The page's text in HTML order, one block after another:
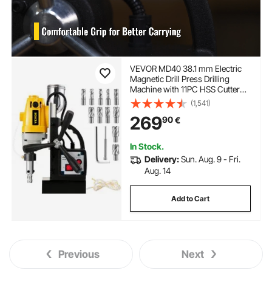
VEVOR MD40 38.1 mm Electric
Magnetic Drill Press Drilling
Machine with 11PC HSS Cutter
Set Precise Annular Cutter Kit
Compact Switchable Evolution
1100W Magnet Force
(1,541)
26990€
In Stock.
Delivery:Sun. Aug. 9 - Fri.
Aug. 14
Add to Cart
Previous Next